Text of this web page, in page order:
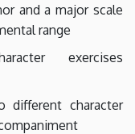
and a major scale
range
exercises
different character